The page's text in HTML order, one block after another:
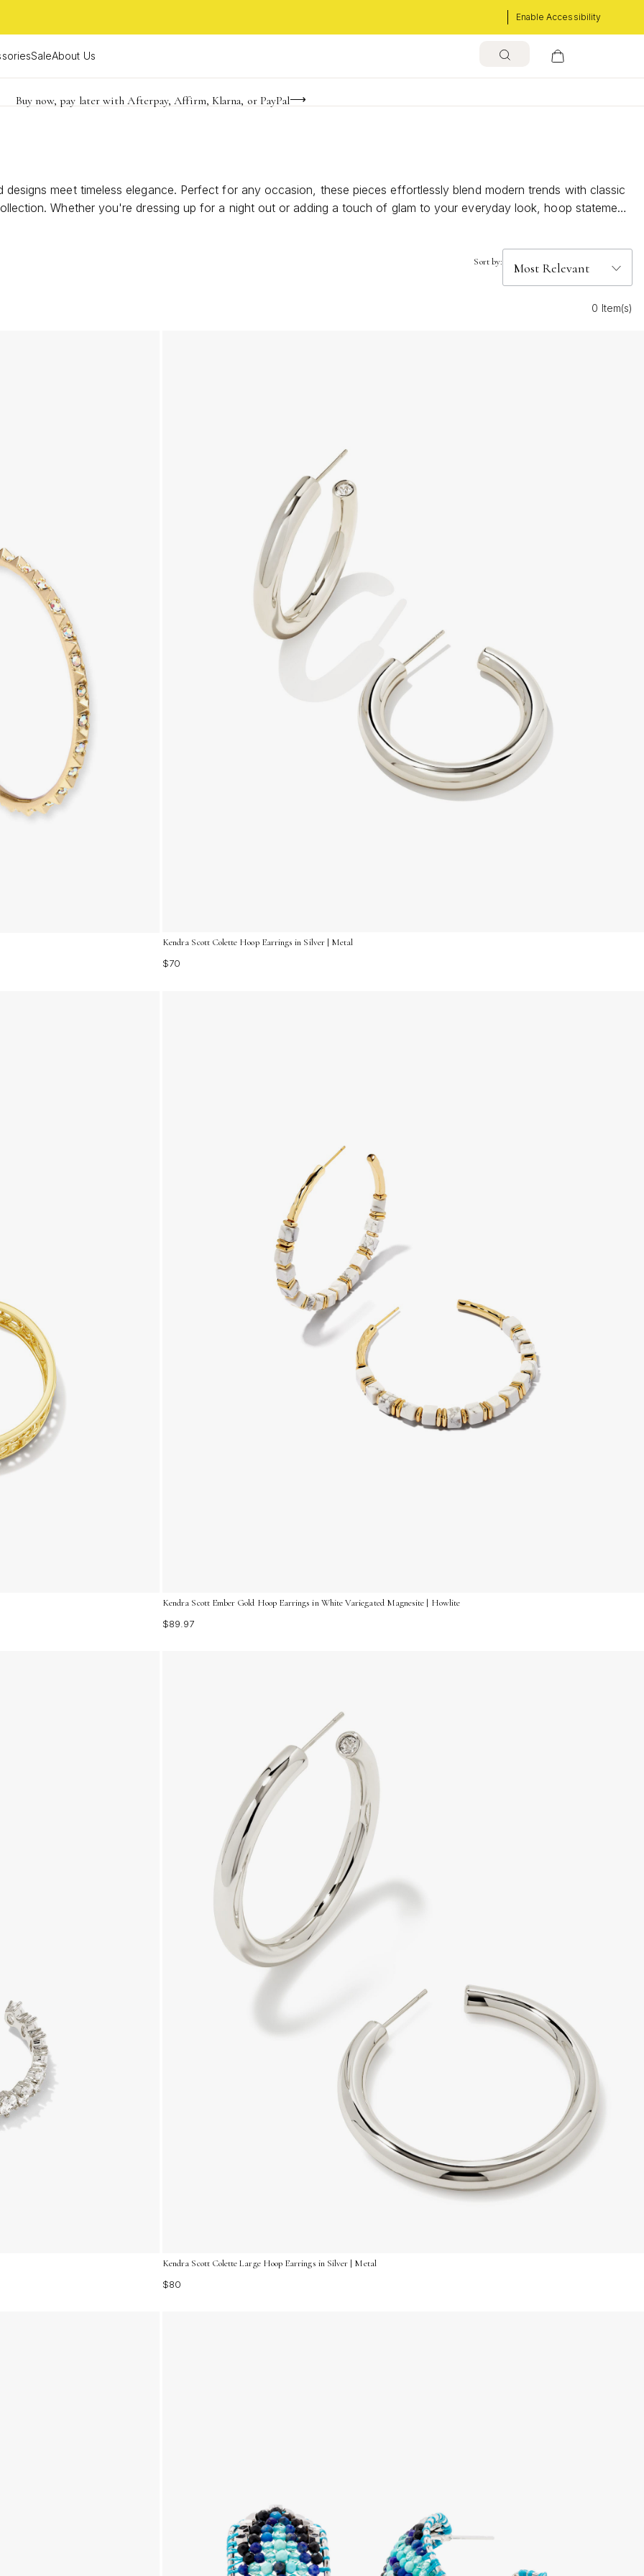
Enable Accessibility
SaleAbout Us
Limited Time! BOGO 50% OFF
Buy now, pay later with Afterpay, Affirm, Klarna, or PayPal
Become a KS Insider for an exclusive birthday offer
meet timeless elegance. Perfect for any occasion, these pieces effortlessly blend modern trends with classic
Whether you're dressing up for a night out or adding a touch of glam to your everyday look, hoop statement
Sort by:
0 Item(s)
Kendra Scott Colette Hoop Earrings in Silver | Metal
$70
Kendra Scott Ember Gold Hoop Earrings in White Variegated Magnesite | Howlite
$89.97
Kendra Scott Colette Large Hoop Earrings in Silver | Metal
$80